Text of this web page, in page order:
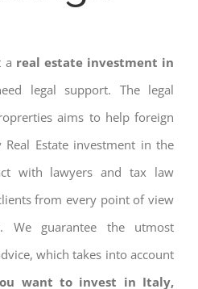
a real estate investment in
legal support. The legal
aims to help foreign
Estate investment in the
with lawyers and tax law
from every point of view
We guarantee the utmost
which takes into account
want to invest in Italy,